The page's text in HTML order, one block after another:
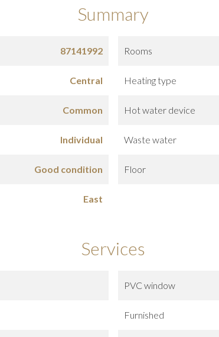
Summary
87141992 Rooms
Central Heating type
Common Hot water device
Individual Waste water
Good condition Floor
East
Services
PVC window
Furnished